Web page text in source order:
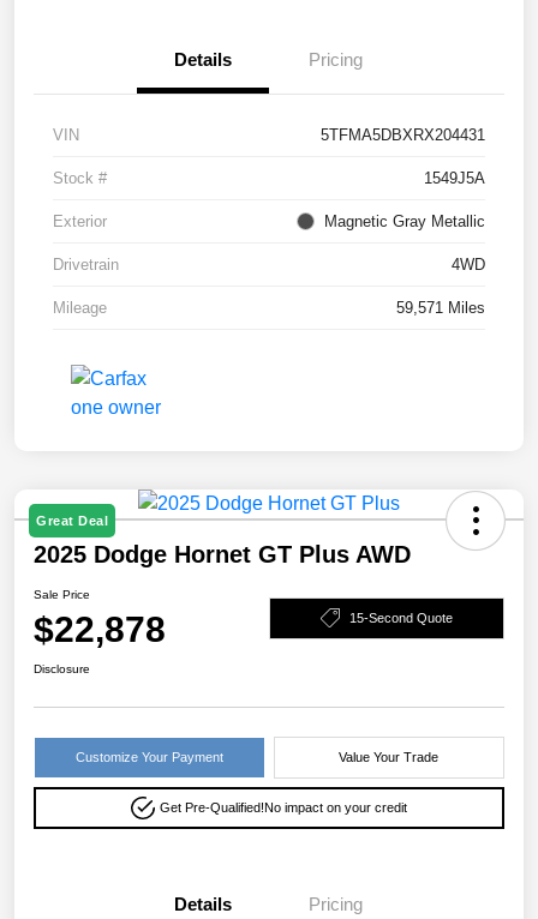
Details Pricing
VIN 5TFMA5DBXRX204431
Stock # 1549J5A
Exterior Magnetic Gray Metallic
Drivetrain 4WD
Mileage 59,571 Miles
Great Deal
2025 Dodge Hornet GT Plus AWD
Sale Price
$22,878 15-Second Quote
Disclosure
Customize Your Payment Value Your Trade
Get Pre-Qualified!No impact on your credit
Details Pricing